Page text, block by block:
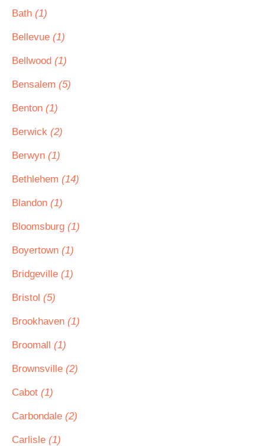
Bath (1)
Bellevue (1)
Bellwood (1)
Bensalem (5)
Benton (1)
Berwick (2)
Berwyn (1)
Bethlehem (14)
Blandon (1)
Bloomsburg (1)
Boyertown (1)
Bridgeville (1)
Bristol (5)
Brookhaven (1)
Broomall (1)
Brownsville (2)
Cabot (1)
Carbondale (2)
Carlisle (1)